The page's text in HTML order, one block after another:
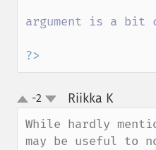
argument is a bit
?>
up
down
-2 Riikka K¶
While hardly
may be useful to